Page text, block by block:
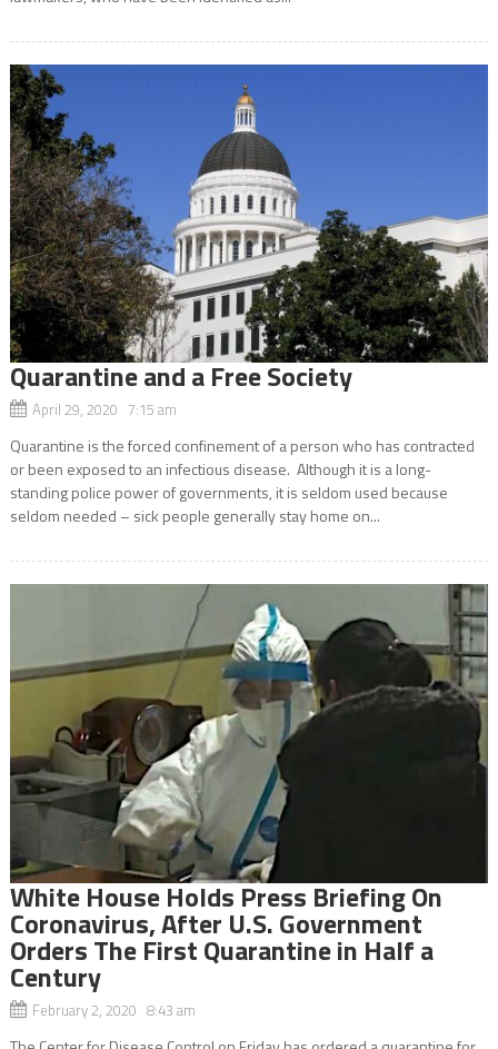
Quarantine and a Free Society
April 29, 2020 7:15 am
Quarantine is the forced confinement of a person who has contracted
or been exposed to an infectious disease. Although it is a long-
standing police power of governments, it is seldom used because
seldom needed – sick people generally stay home on...
White House Holds Press Briefing On
Coronavirus, After U.S. Government
Orders The First Quarantine in Half a
Century
February 2, 2020 8:43 am